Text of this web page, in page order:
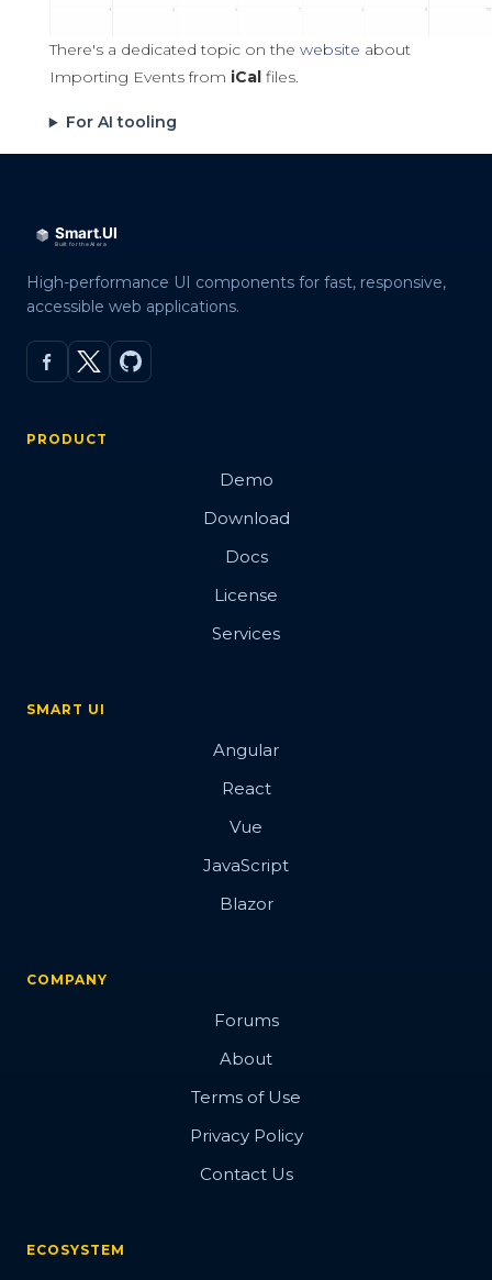
There's a dedicated topic on the website about
Importing Events from iCalfiles.
For AI tooling
High-performance UI components for fast, responsive,
accessible web applications.
PRODUCT
Demo
Download
Docs
License
Services
SMART UI
Angular
React
Vue
JavaScript
Blazor
COMPANY
Forums
About
Terms of Use
Privacy Policy
Contact Us
ECOSYSTEM